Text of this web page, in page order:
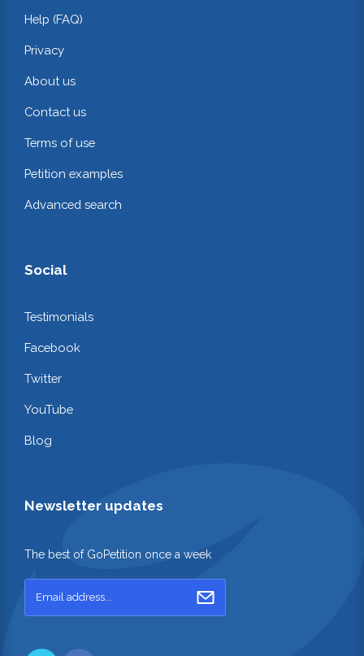
Help (FAQ)
Privacy
About us
Contact us
Terms of use
Petition examples
Advanced search
Social
Testimonials
Facebook
Twitter
YouTube
Blog
Newsletter updates
The best of GoPetition once a week